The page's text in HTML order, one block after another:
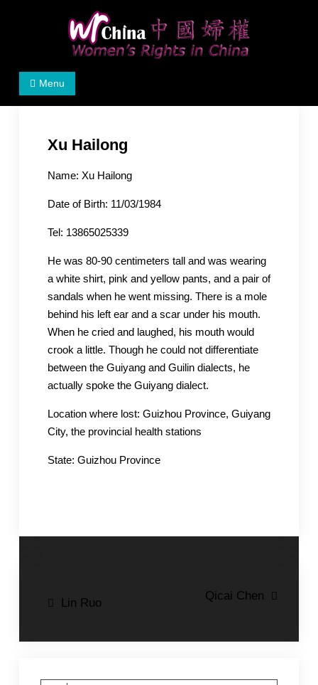
Women's Rights in China
We defend women's, children's rights, and help make
Menu
Xu Hailong
Name: Xu Hailong
Date of Birth: 11/03/1984
Tel: 13865025339
He was 80-90 centimeters tall and was wearing
a white shirt, pink and yellow pants, and a pair of
sandals when he went missing. There is a mole
behind his left ear and a scar under his mouth.
When he cried and laughed, his mouth would
crook a little. Though he could not differentiate
between the Guiyang and Guilin dialects, he
actually spoke the Guiyang dialect.
Location where lost: Guizhou Province, Guiyang
City, the provincial health stations
State: Guizhou Province
PostLin Ruo
Qicai Chen